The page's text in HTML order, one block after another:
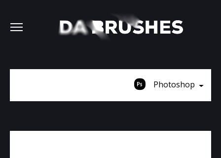
Photoshop